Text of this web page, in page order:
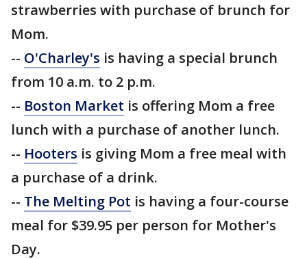
strawberries with purchase of brunch for
Mom.
-- O'Charley's is having a special brunch
from 10 a.m. to 2 p.m.
-- Boston Market is offering Mom a free
lunch with a purchase of another lunch.
-- Hooters is giving Mom a free meal with
a purchase of a drink.
-- The Melting Pot is having a four-course
meal for $39.95 per person for Mother's
Day.